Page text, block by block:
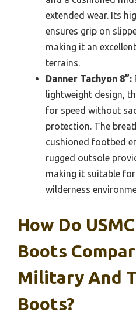
extended wear. Its
ensures grip on
making it an
terrains.
Danner Tachyon 8”:
lightweight design,
for speed without
protection. The
cushioned footbed
rugged outsole
making it suitable
wilderness
How Do
Boots
Military And
Boots?